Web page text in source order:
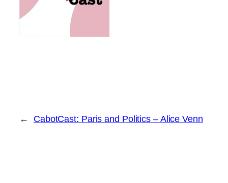
← CabotCast: Paris and Politics – Alice Venn